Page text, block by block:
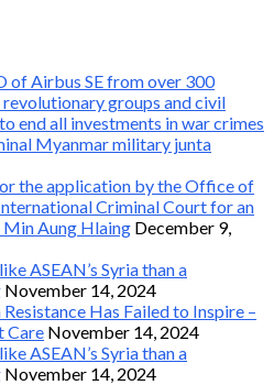
of Airbus SE from over 300
groups and civil
end all investments in war crimes
Myanmar military junta
the application by the Office of
Criminal Court for an
Aung Hlaing December 9,
ASEAN’s Syria than a
November 14, 2024
Has Failed to Inspire –
Care November 14, 2024
ASEAN’s Syria than a
November 14, 2024